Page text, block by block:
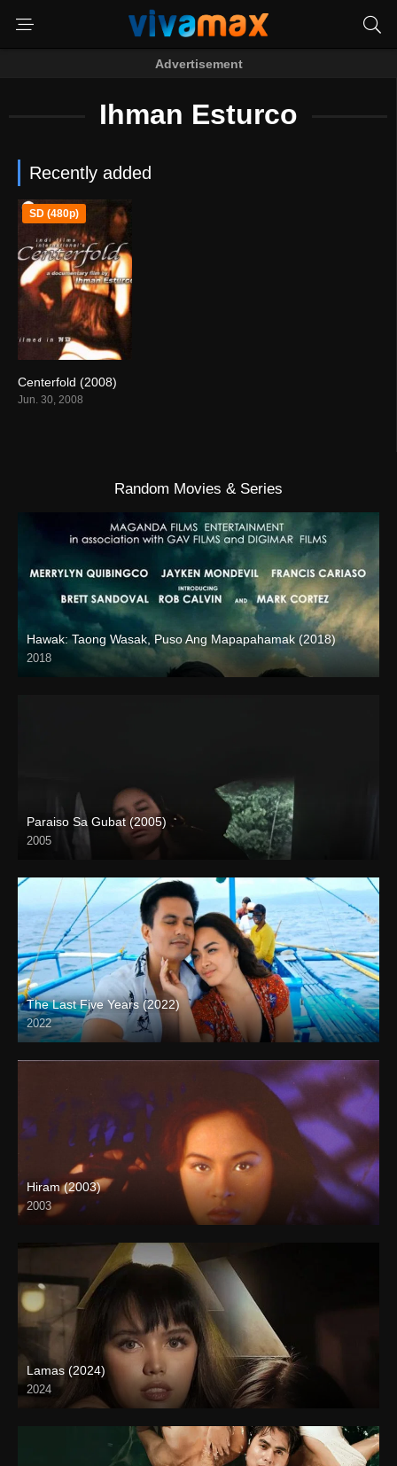
Advertisement
Ihman Esturco
Recently added
SD (480p)
Centerfold (2008)
Jun. 30, 2008
Random Movies & Series
Hawak: Taong Wasak, Puso Ang Mapapahamak (2018)
2018
SD (480p)
Paraiso Sa Gubat (2005)
2005
HD (720p)
The Last Five Years (2022)
2022
Full HD (1080p)
Hiram (2003)
2003
SD (480p)
Lamas (2024)
2024
4K (2160p)